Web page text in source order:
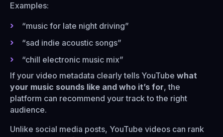
Examples:
“music for late night driving”
“sad indie acoustic songs”
“chill electronic music mix”
If your video metadata clearly tells YouTube what
your music sounds like and who it’s for, the
platform can recommend your track to the right
audience.
Unlike social media posts, YouTube videos can rank